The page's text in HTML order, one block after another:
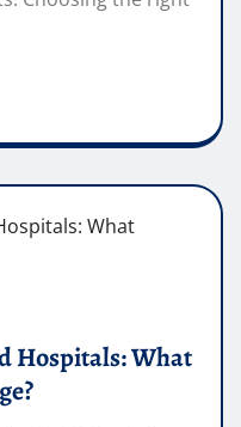
Hospitals: What